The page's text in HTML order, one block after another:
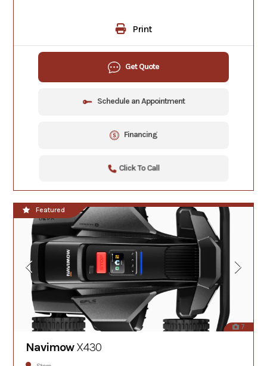
Print
Get Quote
Schedule an Appointment
Financing
Click To Call
7
Featured
NavimowX430